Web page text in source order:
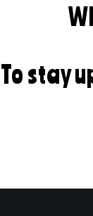
To stay